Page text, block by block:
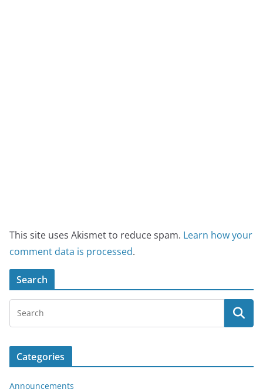
This site uses Akismet to reduce spam. Learn how your
comment data is processed.
Search
Categories
Announcements